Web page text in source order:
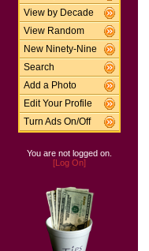
View by Decade
View Random
New Ninety-Nine
Search
Add a Photo
Edit Your Profile
Turn Ads On/Off
You are not logged on.
[Log On]